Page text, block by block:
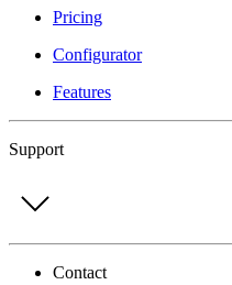
Pricing
Configurator
Features
Support
Contact